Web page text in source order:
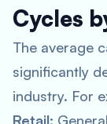
Cycles
The average
significantly
industry. For
Retail: